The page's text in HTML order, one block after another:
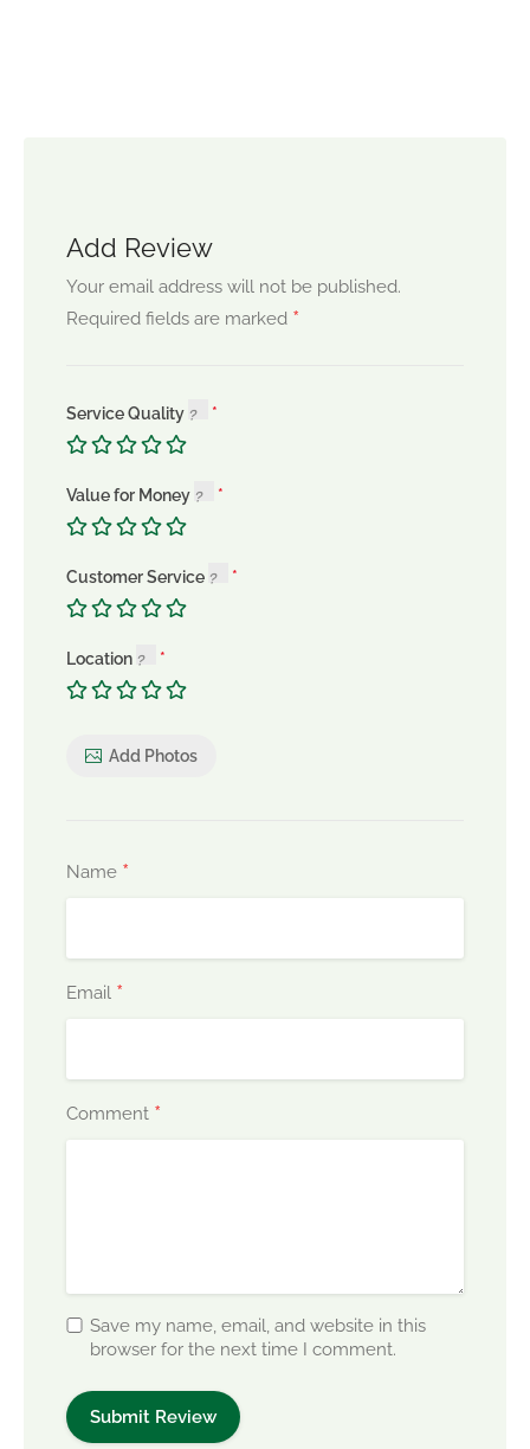
Add Review
Your email address will not be published.
Required fields are marked *
Service Quality
Value for Money
Customer Service
Location
Add Photos
Name *
Email *
Comment *
Save my name, email, and website in this
browser for the next time I comment.